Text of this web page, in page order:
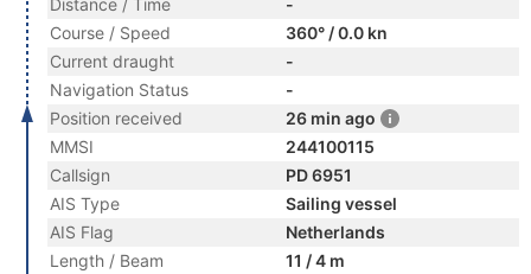
Distance / Time
-
Course / Speed
360° / 0.0 kn
Current draught
-
Navigation Status
-
Position received
26 min ago
MMSI
244100115
Callsign
PD 6951
AIS Type
Sailing vessel
AIS Flag
Netherlands
Length / Beam
11 / 4 m